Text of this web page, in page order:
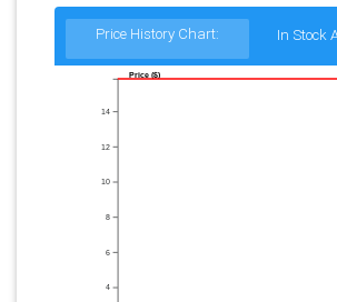
Price History Chart: In Stock
4
6
8
10
12
14
Price ($)